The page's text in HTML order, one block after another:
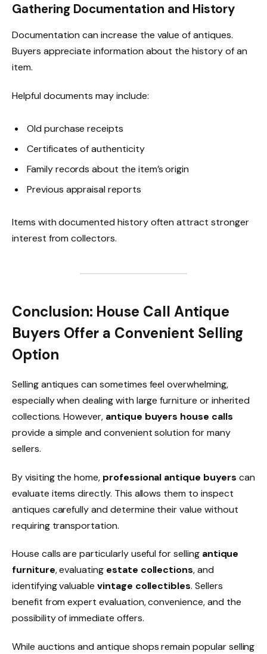
Gathering Documentation and History
Documentation can increase the value of antiques.
Buyers appreciate information about the history of an
item.
Helpful documents may include:
Old purchase receipts
Certificates of authenticity
Family records about the item’s origin
Previous appraisal reports
Items with documented history often attract stronger
interest from collectors.
Conclusion: House Call Antique
Buyers Offer a Convenient Selling
Option
Selling antiques can sometimes feel overwhelming,
especially when dealing with large furniture or inherited
collections. However, antique buyers house calls
provide a simple and convenient solution for many
sellers.
By visiting the home, professional antique buyers can
evaluate items directly. This allows them to inspect
antiques carefully and determine their value without
requiring transportation.
House calls are particularly useful for selling antique
furniture, evaluating estate collections, and
identifying valuable vintage collectibles. Sellers
benefit from expert evaluation, convenience, and the
possibility of immediate offers.
While auctions and antique shops remain popular selling